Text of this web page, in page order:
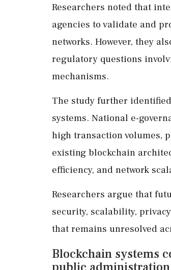
Researchers noted that
agencies to validate and
networks. However, they
regulatory questions
mechanisms.
The study further
systems. National e-
high transaction volumes,
existing blockchain
efficiency, and network
Researchers argue that
security, scalability,
that remains unresolved
Blockchain systems